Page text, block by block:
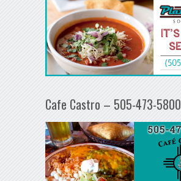
Cafe Castro – 505-473-5800